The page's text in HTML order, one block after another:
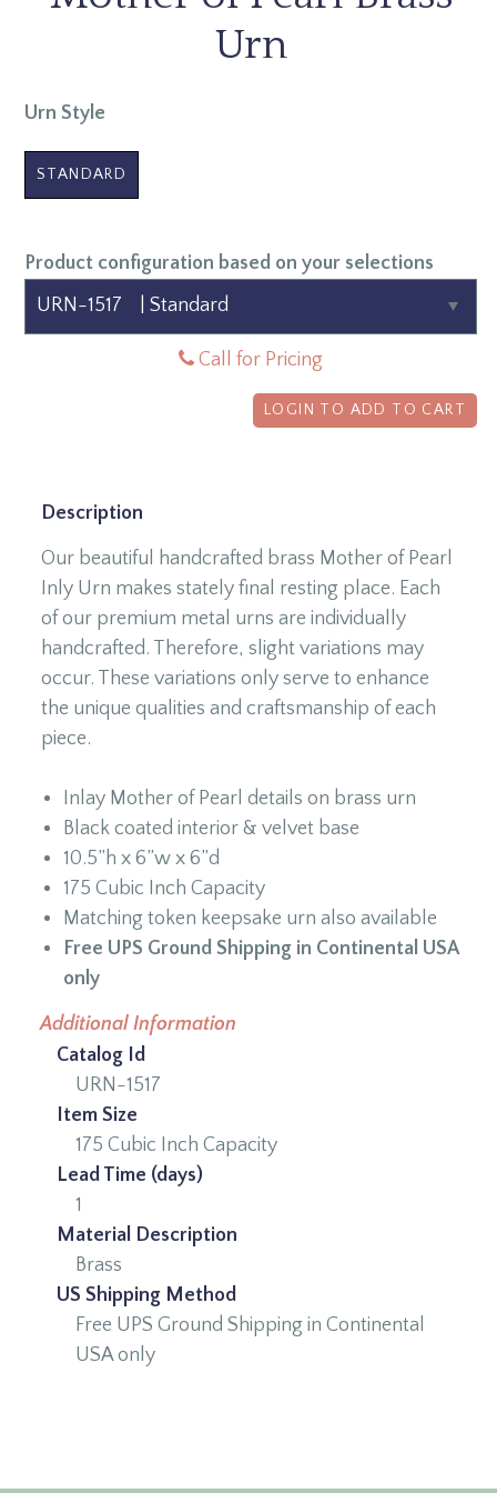
Urn
Urn Style
STANDARD
Product configuration based on your selections
Call for Pricing
LOGIN TO ADD TO CART
Description
Our beautiful handcrafted brass Mother of Pearl
Inly Urn makes stately final resting place. Each
of our premium metal urns are individually
handcrafted. Therefore, slight variations may
occur. These variations only serve to enhance
the unique qualities and craftsmanship of each
piece.
Inlay Mother of Pearl details on brass urn
Black coated interior & velvet base
10.5”h x 6”w x 6”d
175 Cubic Inch Capacity
Matching token keepsake urn also available
Free UPS Ground Shipping in Continental USA
only
Additional Information
Catalog Id
URN-1517
Item Size
175 Cubic Inch Capacity
Lead Time (days)
1
Material Description
Brass
US Shipping Method
Free UPS Ground Shipping in Continental
USA only